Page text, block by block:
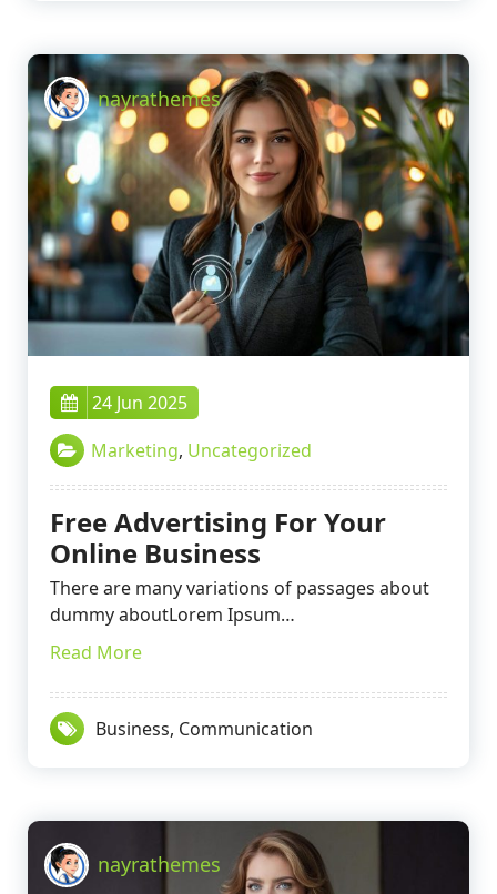
nayrathemes
24 Jun 2025
Marketing, Uncategorized
Free Advertising For Your
Online Business
There are many variations of passages about
dummy aboutLorem Ipsum…
Read More
Business, Communication
nayrathemes